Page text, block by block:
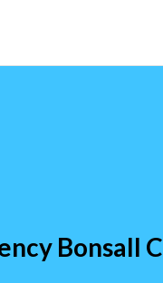
Bonsall